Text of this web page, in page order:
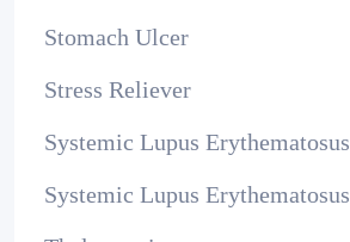
Stomach Ulcer
Stress Reliever
Systemic Lupus Erythematosus
Systemic Lupus Erythematosus